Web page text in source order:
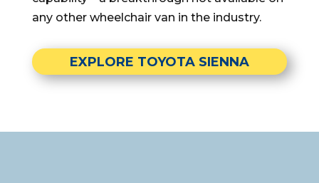
any other wheelchair van in the industry.
EXPLORE TOYOTA SIENNA